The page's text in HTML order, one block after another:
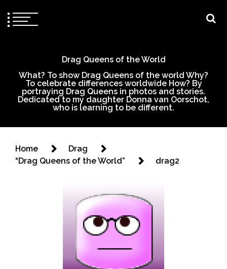
Drag Queens of the World
What? To show Drag Queens of the world Why?
To celebrate differences worldwide How? By
portraying Drag Queens in photos and stories.
Dedicated to my daughter Donna van Oorschot,
who is learning to be different.
Home
Drag
“Drag Queens of the World”
drag2